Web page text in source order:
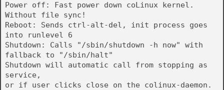
Power off: Fast power down coLinux kernel.
Without file sync!
Reboot: Sends ctrl-alt-del, init process goes
into runlevel 6
Shutdown: Calls "/sbin/shutdown -h now" with
fallback to "/sbin/halt"
Shutdown will automatic call from stopping as
service,
or if user clicks close on the colinux-daemon.